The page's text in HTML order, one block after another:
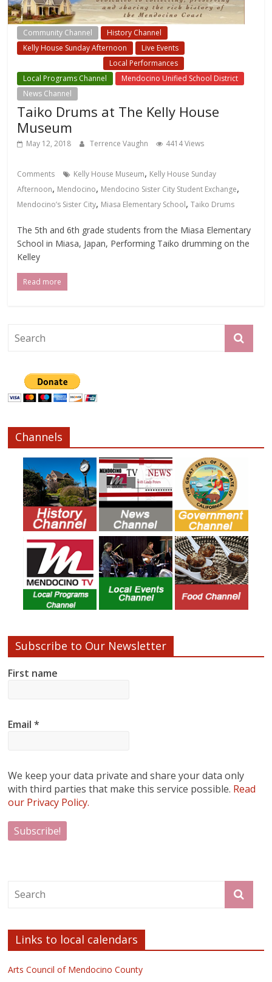
Community Channel
History Channel
Kelly House Sunday Afternoon
Live Events
Local Performances
Local Programs Channel
Mendocino Unified School District
News Channel
Taiko Drums at The Kelly House
Museum
May 12, 2018 Terrence Vaughn 4414 Views
Comments Kelly House Museum, Kelly House Sunday
Afternoon, Mendocino, Mendocino Sister City Student Exchange,
Mendocino’s Sister City, Miasa Elementary School,Taiko Drums
The 5th and 6th grade students from the Miasa Elementary
School in Miasa, Japan, Performing Taiko drumming on the
Kelley
Read more
Channels
Subscribe to Our Newsletter
First name
Email*
We keep your data private and share your data only
with third parties that make this service possible. Read
our Privacy Policy.
Links to local calendars
Arts Council of Mendocino County